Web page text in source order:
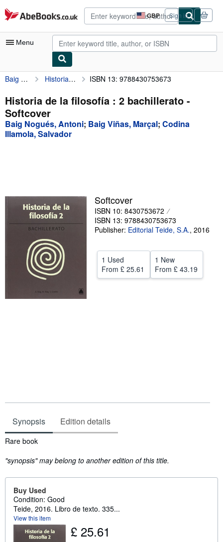
Skip to main content
AbeBooks.co.uk GBP
Site
shopping
preferences
Sign in
Menu
My Account
My Purchases
Advanced Search
Browse Collections
Sellers
Start Selling
CLOSE
Baig Nogués, Antoni Historia de la filosofía : 2 bachillerato ISBN 13: 9788430753673
Historia de la filosofía : 2 bachillerato -
Softcover
Baig Nogués, Antoni; Baig Viñas, Marçal; Codina
Illamola, Salvador
Softcover
ISBN 10: 8430753672
ISBN 13: 9788430753673
Publisher: Editorial Teide, S.A., 2016
1 Used
From £ 25.61
1 New
From £ 43.19
Synopsis Edition details
Synopsis
Rare book
"synopsis" may belong to another edition of this title.
Buy Used
Condition: Good
Teide, 2016. Libro de texto. 335...
View this item
£ 25.61